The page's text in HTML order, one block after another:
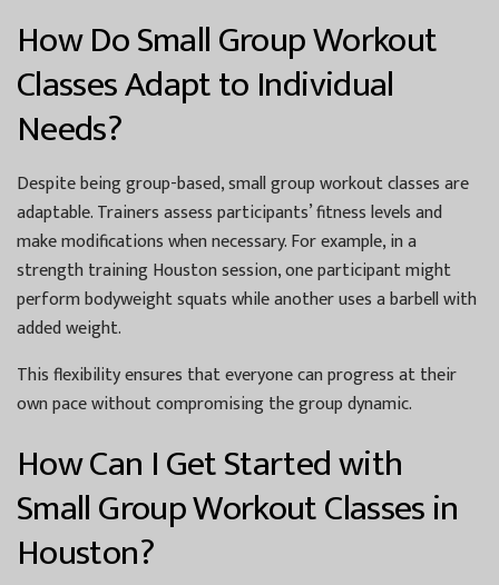
How Do Small Group Workout
Classes Adapt to Individual
Needs?
Despite being group-based, small group workout classes are
adaptable. Trainers assess participants’ fitness levels and
make modifications when necessary. For example, in a
strength training Houston session, one participant might
perform bodyweight squats while another uses a barbell with
added weight.
This flexibility ensures that everyone can progress at their
own pace without compromising the group dynamic.
How Can I Get Started with
Small Group Workout Classes in
Houston?